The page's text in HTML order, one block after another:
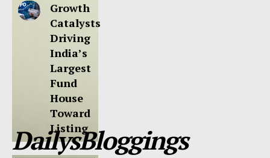
Growth
Catalysts
Driving
India’s
Largest
Fund
House
Toward
Listing
DailysBloggings